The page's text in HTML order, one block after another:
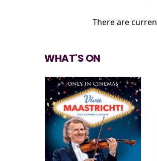
There are
WHAT'S ON